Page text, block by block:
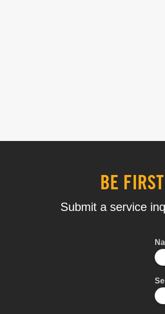
BE
Submit a service